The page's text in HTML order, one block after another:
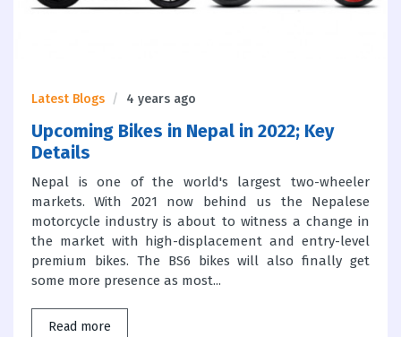
Latest Blogs 4 years ago
Upcoming Bikes in Nepal in 2022; Key
Details
Nepal is one of the world's largest two-wheeler
markets. With 2021 now behind us the Nepalese
motorcycle industry is about to witness a change in
the market with high-displacement and entry-level
premium bikes. The BS6 bikes will also finally get
some more presence as most...
Read more